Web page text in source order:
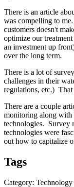
There is an article
was compelling to
customers doesn't
optimize our
an investment up
over the long term.
There is a lot of
challenges in their
regulations, etc.)
There are a couple
monitoring along with
technologies. Survey
technologies were
out how to capitalize
Tags
Category: Technology